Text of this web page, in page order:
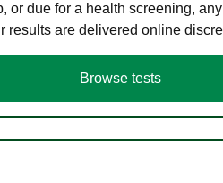
due for a health screening,
are delivered online
Browse tests